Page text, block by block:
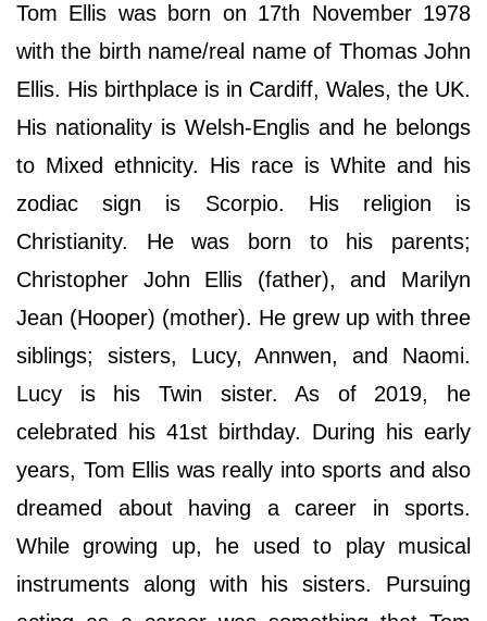
Tom Ellis was born on 17th November 1978
with the birth name/real name of Thomas John
Ellis. His birthplace is in Cardiff, Wales, the UK.
His nationality is Welsh-Englis and he belongs
to Mixed ethnicity. His race is White and his
zodiac sign is Scorpio. His religion is
Christianity. He was born to his parents;
Christopher John Ellis (father), and Marilyn
Jean (Hooper) (mother). He grew up with three
siblings; sisters, Lucy, Annwen, and Naomi.
Lucy is his Twin sister. As of 2019, he
celebrated his 41st birthday. During his early
years, Tom Ellis was really into sports and also
dreamed about having a career in sports.
While growing up, he used to play musical
instruments along with his sisters. Pursuing